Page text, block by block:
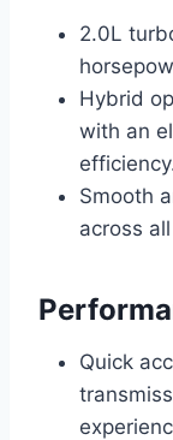
2.0L
Hybrid
with an
Smooth
across
Quick